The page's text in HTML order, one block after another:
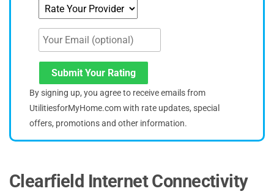
Submit Your Rating
By signing up, you agree to receive emails from
UtilitiesforMyHome.com with rate updates, special
offers, promotions and other information.
Clearfield Internet Connectivity